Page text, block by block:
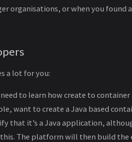
organisations, or when you found
a lot for you:
to learn how create to container
want to create a Java based
that it’s a Java application,
The platform will then build the